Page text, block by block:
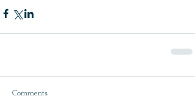
Comments